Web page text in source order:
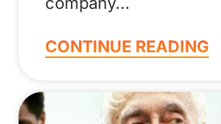
CONTINUE READING